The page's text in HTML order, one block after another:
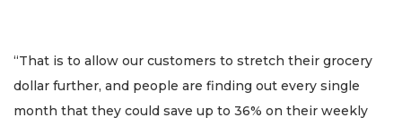
“That is to allow our customers to stretch their grocery
dollar further, and people are finding out every single
month that they could save up to 36% on their weekly